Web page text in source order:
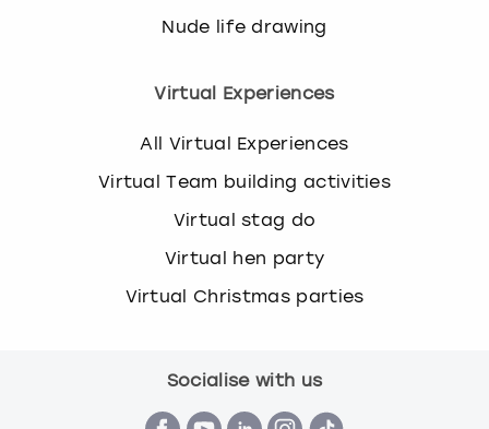
Nude life drawing
Virtual Experiences
All Virtual Experiences
Virtual Team building activities
Virtual stag do
Virtual hen party
Virtual Christmas parties
Socialise with us